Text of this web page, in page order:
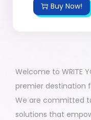
Buy Now!
Welcome to WRITE
premier destination
We are committed
solutions that